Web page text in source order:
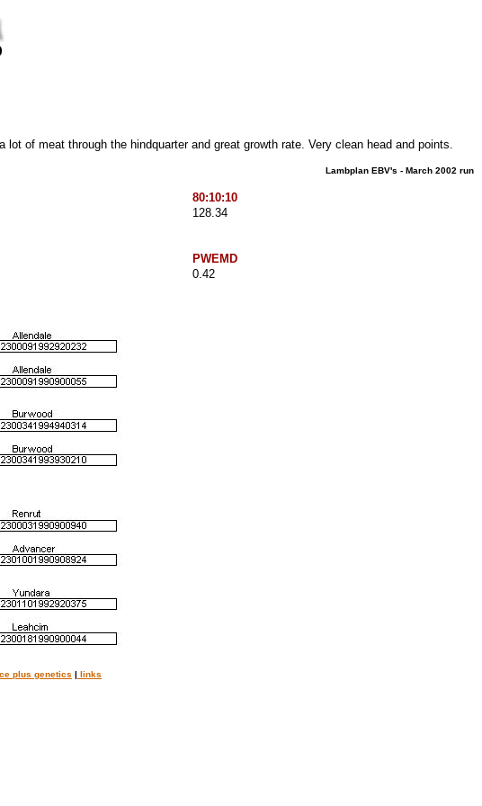
lot of meat through the hindquarter and great growth rate. Very clean head and points.
Lambplan EBV's - March 2002 run
80:10:10
128.34
PWEMD
0.42
plus genetics | links